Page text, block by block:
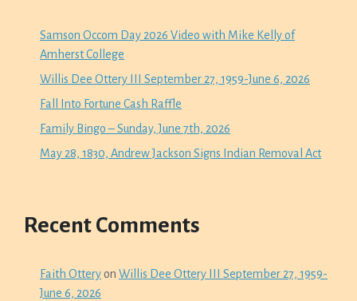
Samson Occom Day 2026 Video with Mike Kelly of
Amherst College
Willis Dee Ottery III September 27, 1959-June 6, 2026
Fall Into Fortune Cash Raffle
Family Bingo – Sunday, June 7th, 2026
May 28, 1830, Andrew Jackson Signs Indian Removal Act
Recent Comments
Faith Otteryon Willis Dee Ottery III September 27, 1959-
June 6, 2026